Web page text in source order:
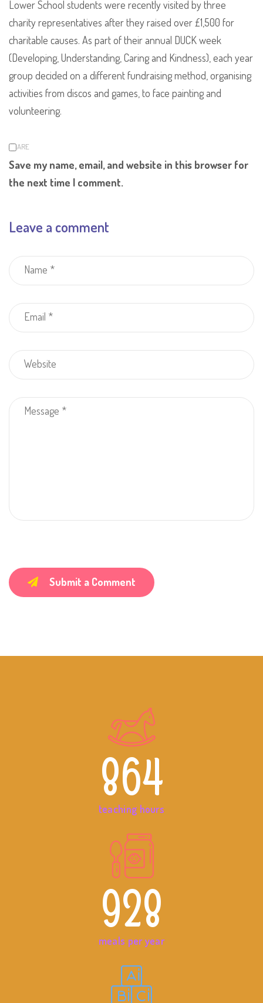
Lower School students were recently visited by three
charity representatives after they raised over £1,500 for
charitable causes. As part of their annual DUCK week
(Developing, Understanding, Caring and Kindness), each year
group decided on a different fundraising method, organising
activities from discos and games, to face painting and
volunteering.
SHARE
Leave a comment
Save my name, email, and website in this browser for
the next time I comment.
Submit a Comment
864
teaching hours
928
meals per year